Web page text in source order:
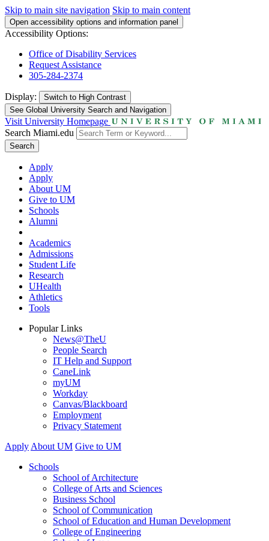
Skip to main site navigation Skip to main content
Open accessibility options and information panel
Accessibility Options:
Office of Disability Services
Request Assistance
305-284-2374
Display: Switch to High Contrast
See Global University Search and Navigation
Visit University Homepage
Search Miami.edu
Search
Apply
Apply
About UM
Give to UM
Schools
Alumni
Academics
Admissions
Student Life
Research
UHealth
Athletics
Tools
Popular Links
News@TheU
People Search
IT Help and Support
CaneLink
myUM
Workday
Canvas/Blackboard
Employment
Privacy Statement
Apply About UM Give to UM
Schools
School of Architecture
College of Arts and Sciences
Business School
School of Communication
School of Education and Human Development
College of Engineering